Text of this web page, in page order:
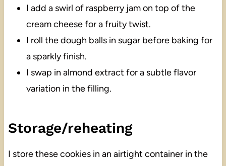
I add a swirl of raspberry jam on top of the
cream cheese for a fruity twist.
I roll the dough balls in sugar before baking for
a sparkly finish.
I swap in almond extract for a subtle flavor
variation in the filling.
Storage/reheating
I store these cookies in an airtight container in the